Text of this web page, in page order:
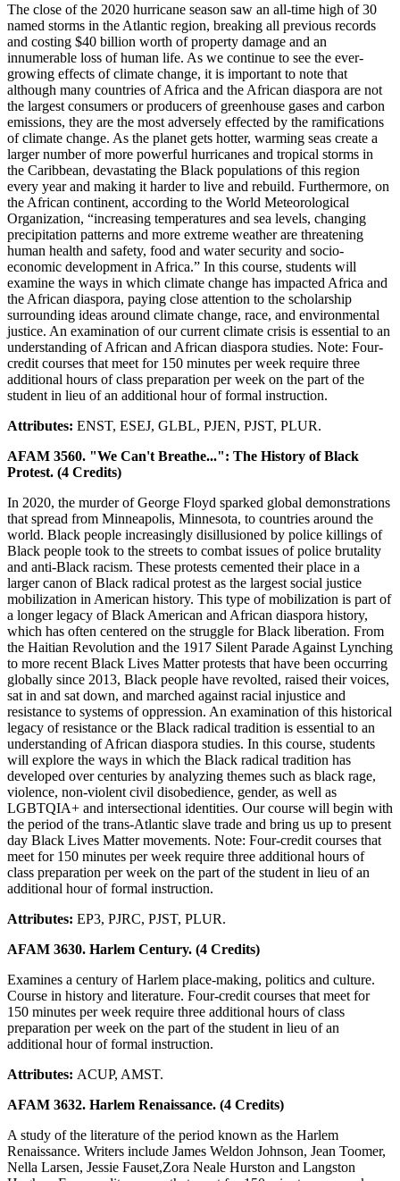
The close of the 2020 hurricane season saw an all-time high of 30
named storms in the Atlantic region, breaking all previous records
and costing $40 billion worth of property damage and an
innumerable loss of human life. As we continue to see the ever-
growing effects of climate change, it is important to note that
although many countries of Africa and the African diaspora are not
the largest consumers or producers of greenhouse gases and carbon
emissions, they are the most adversely effected by the ramifications
of climate change. As the planet gets hotter, warming seas create a
larger number of more powerful hurricanes and tropical storms in
the Caribbean, devastating the Black populations of this region
every year and making it harder to live and rebuild. Furthermore, on
the African continent, according to the World Meteorological
Organization, “increasing temperatures and sea levels, changing
precipitation patterns and more extreme weather are threatening
human health and safety, food and water security and socio-
economic development in Africa.” In this course, students will
examine the ways in which climate change has impacted Africa and
the African diaspora, paying close attention to the scholarship
surrounding ideas around climate change, race, and environmental
justice. An examination of our current climate crisis is essential to an
understanding of African and African diaspora studies. Note: Four-
credit courses that meet for 150 minutes per week require three
additional hours of class preparation per week on the part of the
student in lieu of an additional hour of formal instruction.
Attributes: ENST, ESEJ, GLBL, PJEN, PJST, PLUR.
AFAM 3560. "We Can't Breathe...": The History of Black
Protest. (4 Credits)
In 2020, the murder of George Floyd sparked global demonstrations
that spread from Minneapolis, Minnesota, to countries around the
world. Black people increasingly disillusioned by police killings of
Black people took to the streets to combat issues of police brutality
and anti-Black racism. These protests cemented their place in a
larger canon of Black radical protest as the largest social justice
mobilization in American history. This type of mobilization is part of
a longer legacy of Black American and African diaspora history,
which has often centered on the struggle for Black liberation. From
the Haitian Revolution and the 1917 Silent Parade Against Lynching
to more recent Black Lives Matter protests that have been occurring
globally since 2013, Black people have revolted, raised their voices,
sat in and sat down, and marched against racial injustice and
resistance to systems of oppression. An examination of this historical
legacy of resistance or the Black radical tradition is essential to an
understanding of African diaspora studies. In this course, students
will explore the ways in which the Black radical tradition has
developed over centuries by analyzing themes such as black rage,
violence, non-violent civil disobedience, gender, as well as
LGBTQIA+ and intersectional identities. Our course will begin with
the period of the trans-Atlantic slave trade and bring us up to present
day Black Lives Matter movements. Note: Four-credit courses that
meet for 150 minutes per week require three additional hours of
class preparation per week on the part of the student in lieu of an
additional hour of formal instruction.
Attributes: EP3, PJRC, PJST, PLUR.
AFAM 3630. Harlem Century. (4 Credits)
Examines a century of Harlem place-making, politics and culture.
Course in history and literature. Four-credit courses that meet for
150 minutes per week require three additional hours of class
preparation per week on the part of the student in lieu of an
additional hour of formal instruction.
Attributes: ACUP, AMST.
AFAM 3632. Harlem Renaissance. (4 Credits)
A study of the literature of the period known as the Harlem
Renaissance. Writers include James Weldon Johnson, Jean Toomer,
Nella Larsen, Jessie Fauset,Zora Neale Hurston and Langston